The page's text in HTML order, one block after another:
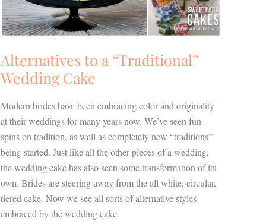
Alternatives to a “Traditional”
Wedding Cake
Modern brides have been embracing color and originality
at their weddings for many years now. We’ve seen fun
spins on tradition, as well as completely new “traditions”
being started. Just like all the other pieces of a wedding,
the wedding cake has also seen some transformation of its
own. Brides are steering away from the all white, circular,
tiered cake. Now we see all sorts of alternative styles
embraced by the wedding cake.